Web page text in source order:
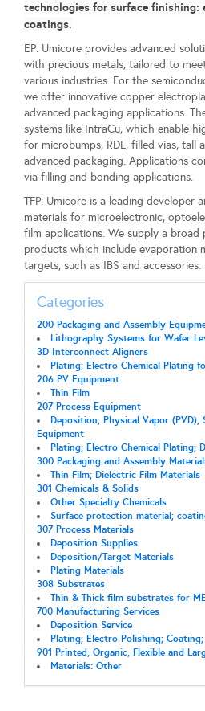
technologies for surface finishing:
coatings.
EP: Umicore provides advanced
with precious metals, tailored to
various industries. For the
we offer innovative copper
advanced packaging applications.
systems like IntraCu, which enable
for microbumps, RDL, filled vias, tall
advanced packaging. Applications
via filling and bonding applications.
TFP: Umicore is a leading developer
materials for microelectronic,
film applications. We supply a
products which include evaporation
targets, such as IBS and accessories.
Categories
200 Packaging and Assembly
Lithography Systems for Wafer
3D Interconnect Aligners
Plating; Electro Chemical Plating
206 PV Equipment
Thin Film
207 Process Equipment
Deposition; Physical Vapor
Equipment
Plating; Electro Chemical Plating;
300 Packaging and Assembly
Thin Film; Dielectric Film Materials
301 Chemicals & Solids
Other Specialty Chemicals
Surface protection material;
307 Process Materials
Deposition Supplies
Deposition/Target Materials
Plating Materials
308 Substrates
Thin & Thick film substrates for
700 Manufacturing Services
Deposition Service
Plating; Electro Polishing;
901 Printed, Organic, Flexible and
Materials: Other